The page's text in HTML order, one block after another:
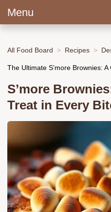
Menu
All Food Board Recipes
The Ultimate S’more Brownies:
S’more
Treat in Every